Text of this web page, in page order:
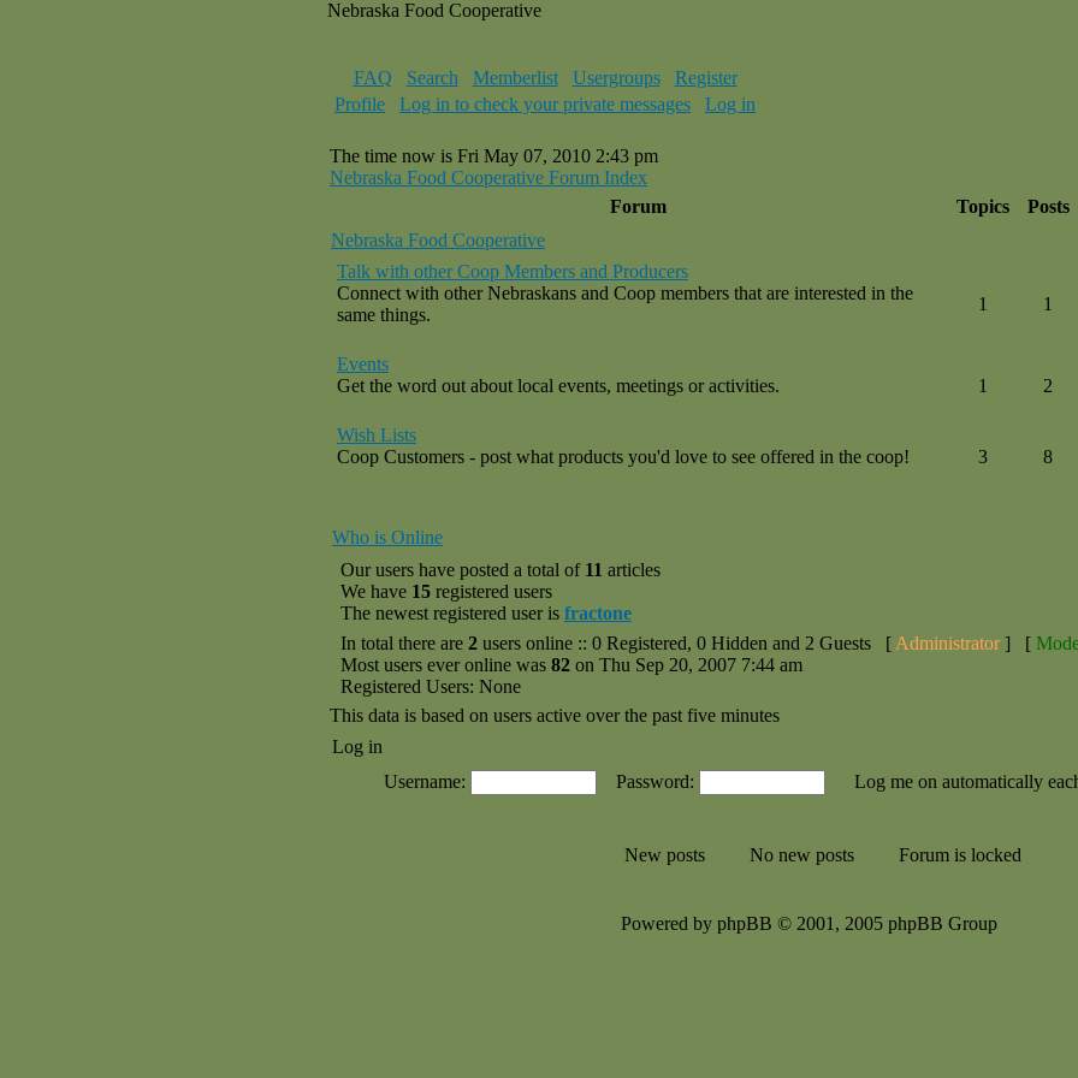
Nebraska Food Cooperative
FAQ Search Memberlist Usergroups
Register
Profile
Log in to check your private messages Log in
The time now is Fri May 07, 2010 2:43 pm
Nebraska Food Cooperative Forum Index
Forum
Topics Posts
Nebraska Food Cooperative
Talk with other Coop Members and Producers
Connect with other Nebraskans and Coop members that are interested in the
same things.
1 1
Events
Get the word out about local events, meetings or activities.
1 2
Wish Lists
Coop Customers - post what products you'd love to see offered in the coop!
3 8
Who is Online
Our users have posted a total of 11 articles
We have 15 registered users
The newest registered user is fractone
In total there are 2 users online :: 0 Registered, 0 Hidden and 2 Guests [ Administrator] [
Most users ever online was 82 on Thu Sep 20, 2007 7:44 am
Registered Users: None
This data is based on users active over the past five minutes
Log in
Username:
Password: Log me on automatically
New posts No new posts Forum is locked
Powered by phpBB © 2001, 2005 phpBB Group